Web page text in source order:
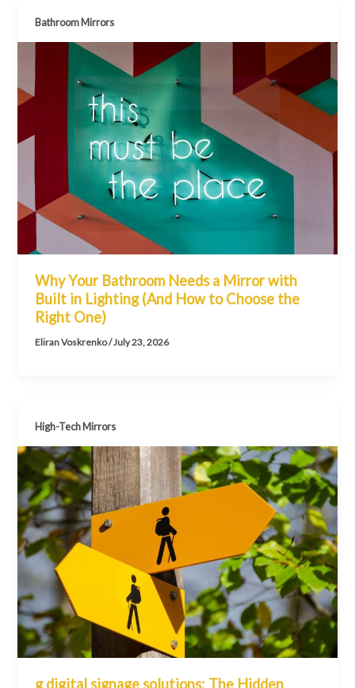
Bathroom Mirrors
Why Your Bathroom Needs a Mirror with
Built in Lighting (And How to Choose the
Right One)
Eliran Voskrenko/July 23, 2026
High-Tech Mirrors
g digital signage solutions: The Hidden